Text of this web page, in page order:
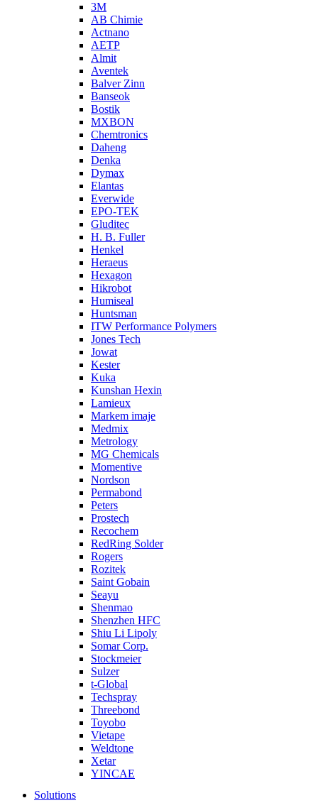
3M
AB Chimie
Actnano
AETP
Almit
Aventek
Balver Zinn
Banseok
Bostik
MXBON
Chemtronics
Daheng
Denka
Dymax
Elantas
Everwide
EPO-TEK
Gluditec
H. B. Fuller
Henkel
Heraeus
Hexagon
Hikrobot
Humiseal
Huntsman
ITW Performance Polymers
Jones Tech
Jowat
Kester
Kuka
Kunshan Hexin
Lamieux
Markem imaje
Medmix
Metrology
MG Chemicals
Momentive
Nordson
Permabond
Peters
Prostech
Recochem
RedRing Solder
Rogers
Rozitek
Saint Gobain
Seayu
Shenmao
Shenzhen HFC
Shiu Li Lipoly
Somar Corp.
Stockmeier
Sulzer
t-Global
Techspray
Threebond
Toyobo
Vietape
Weldtone
Xetar
YINCAE
Solutions